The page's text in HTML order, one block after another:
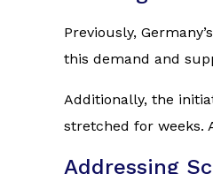
Previously,
this demand and
Additionally, the
stretched for weeks.
Addressing